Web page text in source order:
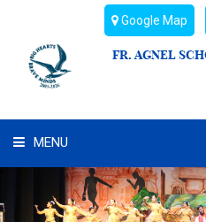
Google Map
FR. AGNEL
MENU
WHAT WE ARE